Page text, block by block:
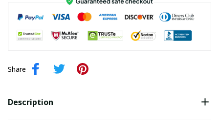
Share
Description